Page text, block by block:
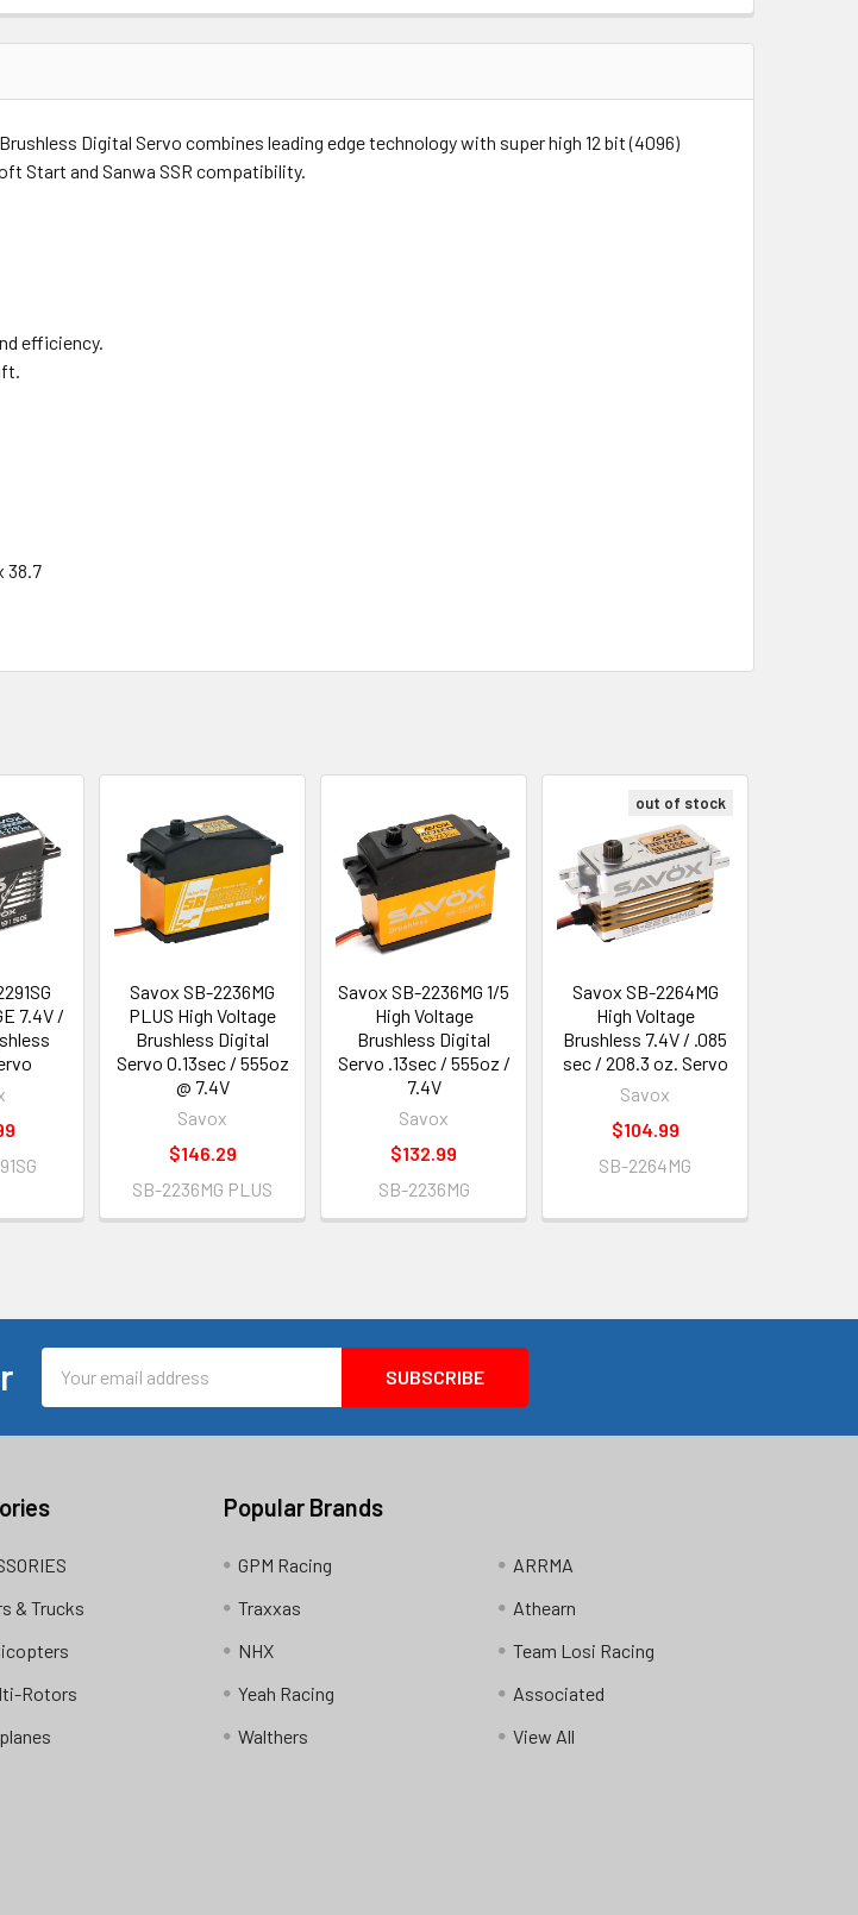
Digital Servo combines leading edge technology with super high 12 bit (4096)
Start and Sanwa SSR compatibility.
efficiency.
38.7
7.4V /
Savox SB-2236MG
PLUS High Voltage
Brushless Digital
Servo 0.13sec / 555oz
@ 7.4V
Savox
$146.29
SB-2236MG PLUS
Savox SB-2236MG 1/5
High Voltage
Brushless Digital
Servo .13sec / 555oz /
7.4V
Savox
$132.99
SB-2236MG
out of stock
Savox SB-2264MG
High Voltage
Brushless 7.4V / .085
sec / 208.3 oz. Servo
Savox
$104.99
SB-2264MG
Address
& Trucks
Rotors
Popular Brands
GPM Racing
Traxxas
NHX
Yeah Racing
Walthers
ARRMA
Athearn
Team Losi Racing
Associated
View All